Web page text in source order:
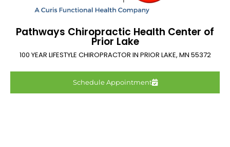
Pathways Chiropractic Health Center of
Prior Lake
100 YEAR LIFESTYLE CHIROPRACTOR IN PRIOR LAKE, MN 55372
Schedule Appointment